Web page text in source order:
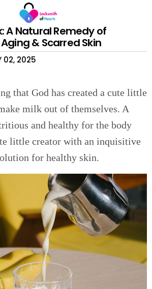
A Natural Remedy of
& Scarred Skin
02, 2025
that God has created a cute little
milk out of themselves. A
and healthy for the body
little creator with an inquisitive
for healthy skin.